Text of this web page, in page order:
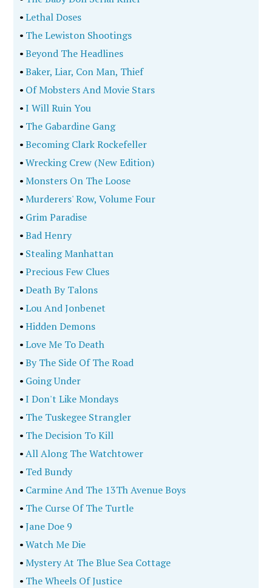
•Lethal Doses
• The Lewiston Shootings
•Beyond The Headlines
•Baker, Liar, Con Man, Thief
• Of Mobsters And Movie Stars
•I Will Ruin You
• The Gabardine Gang
•Becoming Clark Rockefeller
•Wrecking Crew (New Edition)
•Monsters On The Loose
•Murderers' Row, Volume Four
• Grim Paradise
•Bad Henry
• Stealing Manhattan
•Precious Few Clues
•Death By Talons
•Lou And Jonbenet
•Hidden Demons
•Love Me To Death
•By The Side Of The Road
• Going Under
•I Don't Like Mondays
• The Tuskegee Strangler
• The Decision To Kill
•All Along The Watchtower
• Ted Bundy
• Carmine And The 13Th Avenue Boys
• The Curse Of The Turtle
•Jane Doe 9
•Watch Me Die
•Mystery At The Blue Sea Cottage
• The Wheels Of Justice